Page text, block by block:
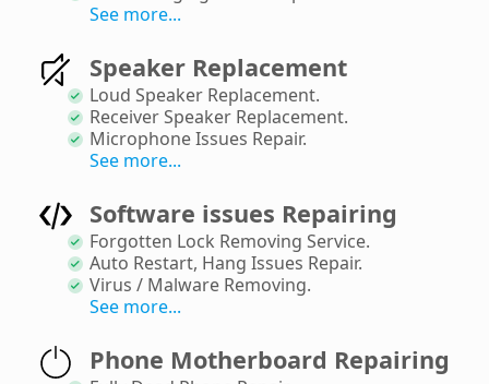
See more...
Speaker Replacement
Loud Speaker Replacement.
Receiver Speaker Replacement.
Microphone Issues Repair.
See more...
Software issues Repairing
Forgotten Lock Removing Service.
Auto Restart, Hang Issues Repair.
Virus / Malware Removing.
See more...
Phone Motherboard Repairing